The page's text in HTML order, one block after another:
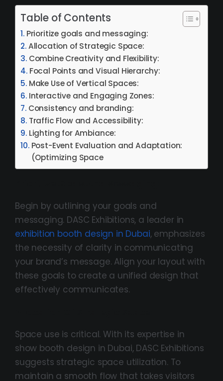
Table of Contents
Prioritize goals and messaging:
Allocation of Strategic Space:
Combine Creativity and Flexibility:
Focal Points and Visual Hierarchy:
Make Use of Vertical Spaces:
Interactive and Engaging Zones:
Consistency and branding:
Traffic Flow and Accessibility:
Lighting for Ambiance:
Post-Event Evaluation and Adaptation:
(Optimizing Space
Begin by outlining your goals and
messaging. DASC Exhibitions, a leader in
exhibition booth design in Dubai, emphasizes
the necessity of clarity in communicating
your brand’s message. Align your layout with
these goals to create a unified design that
effectively communicates.
Space use is critical. With its expertise in
show booth design in Dubai, DASC Exhibitions
suggests strategic space utilization. To
maintain a smooth flow that takes visitors